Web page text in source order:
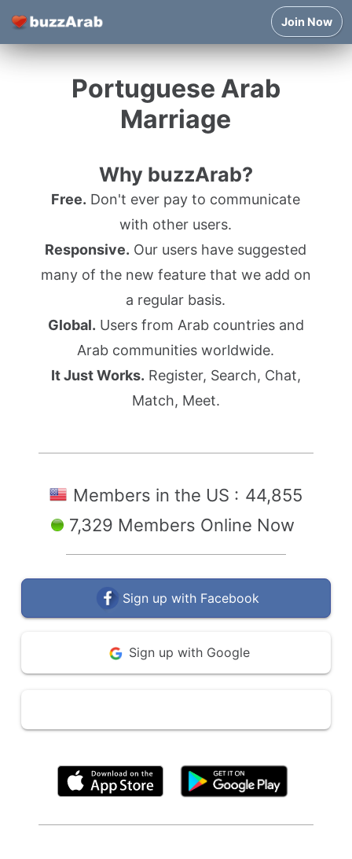
Join Now
Portuguese Arab
Marriage
Why buzzArab?
Free. Don't ever pay to communicate
with other users.
Responsive. Our users have suggested
many of the new feature that we add on
a regular basis.
Global. Users from Arab countries and
Arab communities worldwide.
It Just Works. Register, Search, Chat,
Match, Meet.
Members in the US : 44,855
7,329 Members Online Now
Sign up with Facebook
Sign up with Google